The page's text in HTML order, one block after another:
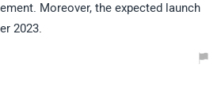
Moreover, the expected launch
2023.